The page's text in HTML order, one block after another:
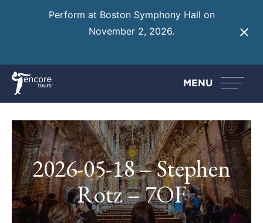
Perform at Boston Symphony Hall on
November 2, 2026.
MENU
2026-05-18 – Stephen
Rotz – 7OF